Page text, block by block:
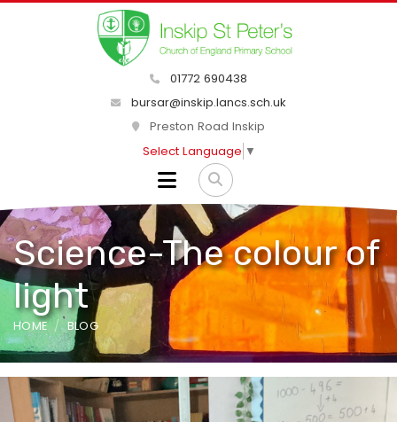
01772 690438
bursar@inskip.lancs.sch.uk
Preston Road Inskip
Select Language ▼
Science-The colour of
light
HOME BLOG